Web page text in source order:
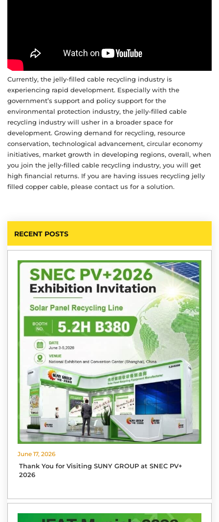
Currently, the jelly-filled cable recycling industry is
experiencing rapid development. Especially with the
government’s support and policy support for the
environmental protection industry, the jelly-filled cable
recycling industry will usher in a broader space for
development. Growing demand for recycling, resource
conservation, technological advancement, circular economy
initiatives, market growth in developing regions, overall, when
you join the jelly-filled cable recycling industry, you will get
high financial returns. If you are having issues recycling jelly
filled copper cable, please contact us for a solution.
RECENT POSTS
June 17, 2026
Thank You for Visiting SUNY GROUP at SNEC PV+
2026